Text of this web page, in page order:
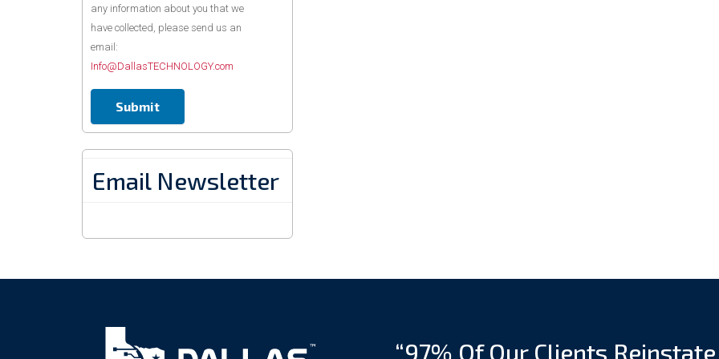
any information about you that we
have collected, please send us an
email:
Info@DallasTECHNOLOGY.com
Email Newsletter
“97% Of Our Clients